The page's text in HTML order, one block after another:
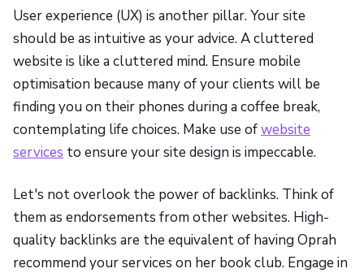
User experience (UX) is another pillar. Your site
should be as intuitive as your advice. A cluttered
website is like a cluttered mind. Ensure mobile
optimisation because many of your clients will be
finding you on their phones during a coffee break,
contemplating life choices. Make use ofwebsite
services to ensure your site design is impeccable.
Let's not overlook the power of backlinks. Think of
them as endorsements from other websites. High-
quality backlinks are the equivalent of having Oprah
recommend your services on her book club. Engage in